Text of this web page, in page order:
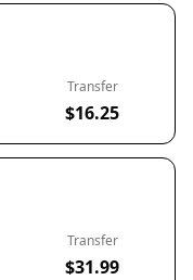
Transfer
$16.25
Transfer
$31.99